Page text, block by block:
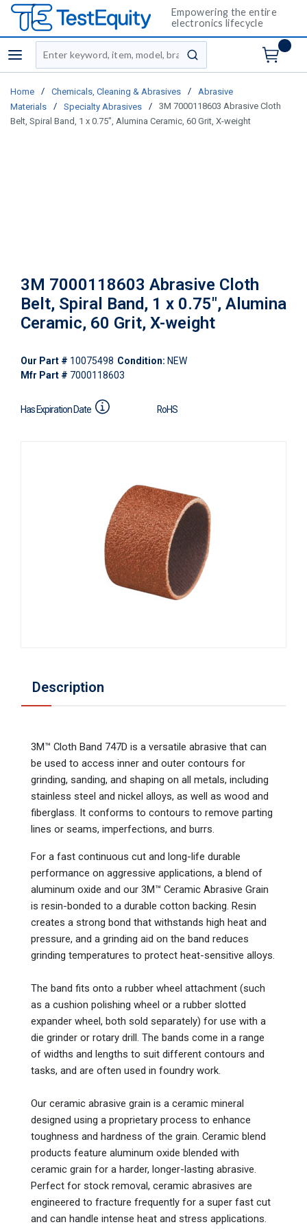
Empowering the entire
electronics lifecycle
menu
Site Search
submit search
Home / Chemicals, Cleaning & Abrasives /
Abrasive
Materials
/ Specialty Abrasives /
3M 7000118603 Abrasive Cloth
Belt, Spiral Band, 1 x 0.75", Alumina Ceramic, 60 Grit, X-weight
3M 7000118603 Abrasive Cloth
Belt, Spiral Band, 1 x 0.75", Alumina
Ceramic, 60 Grit, X-weight
Our Part # 10075498 Condition: NEW
Mfr Part # 7000118603
Has Expiration Date RoHS
Description
3M™ Cloth Band 747D is a versatile abrasive that can
be used to access inner and outer contours for
grinding, sanding, and shaping on all metals, including
stainless steel and nickel alloys, as well as wood and
fiberglass. It conforms to contours to remove parting
lines or seams, imperfections, and burrs.
For a fast continuous cut and long-life durable
performance on aggressive applications, a blend of
aluminum oxide and our 3M™ Ceramic Abrasive Grain
is resin-bonded to a durable cotton backing. Resin
creates a strong bond that withstands high heat and
pressure, and a grinding aid on the band reduces
grinding temperatures to protect heat-sensitive alloys.
The band fits onto a rubber wheel attachment (such
as a cushion polishing wheel or a rubber slotted
expander wheel, both sold separately) for use with a
die grinder or rotary drill. The bands come in a range
of widths and lengths to suit different contours and
tasks, and are often used in foundry work.
Our ceramic abrasive grain is a ceramic mineral
designed using a proprietary process to enhance
toughness and hardness of the grain. Ceramic blend
products feature aluminum oxide blended with
ceramic grain for a harder, longer-lasting abrasive.
Perfect for stock removal, ceramic abrasives are
engineered to fracture frequently for a super fast cut
and can handle intense heat and stress applications.